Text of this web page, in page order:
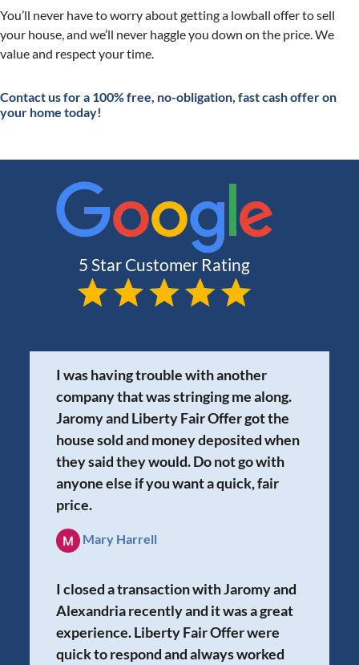
You’ll never have to worry about getting a lowball offer to sell
your house, and we’ll never haggle you down on the price. We
value and respect your time.
Contactus for a 100% free, no-obligation, fast cash offer on
your home today!
I was having trouble with another
company that was stringing me along.
Jaromy and Liberty Fair Offer got the
house sold and money deposited when
they said they would. Do not go with
anyone else if you want a quick, fair
price.
Mary Harrell
I closed a transaction with Jaromy and
Alexandria recently and it was a great
experience. Liberty Fair Offer were
quick to respond and always worked